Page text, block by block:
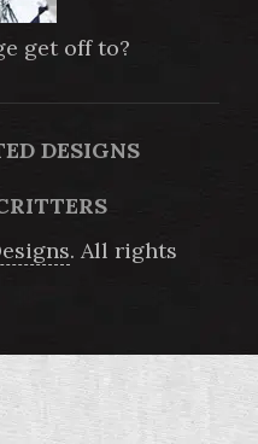
get off to?
DESIGNS
. All rights